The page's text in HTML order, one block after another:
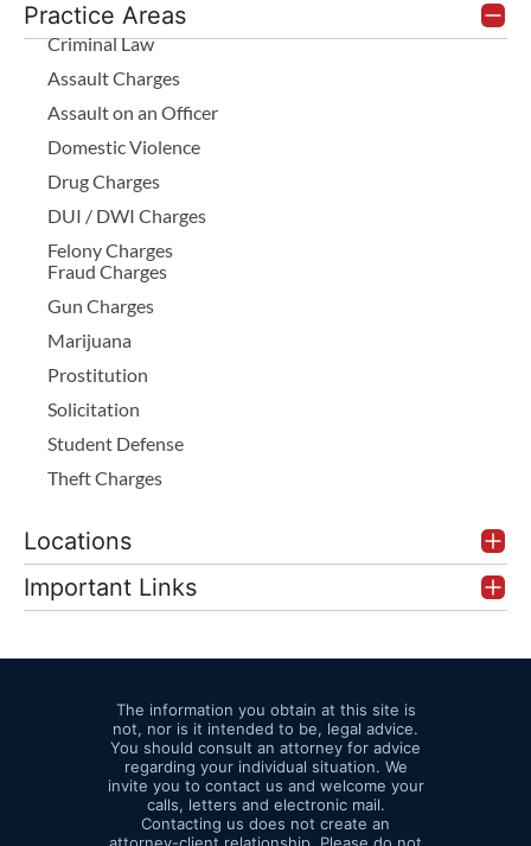
Practice Areas
Criminal Law
Assault Charges
Assault on an Officer
Domestic Violence
Drug Charges
DUI / DWI Charges
Felony Charges
Fraud Charges
Gun Charges
Marijuana
Prostitution
Solicitation
Student Defense
Theft Charges
Locations
Important Links
The information you obtain at this site is
not, nor is it intended to be, legal advice.
You should consult an attorney for advice
regarding your individual situation. We
invite you to contact us and welcome your
calls, letters and electronic mail.
Contacting us does not create an